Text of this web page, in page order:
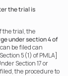
the trial is
the trial, the
under section 4 of
be filed can
5(1) of PMLA]
Section 17 or
the procedure to